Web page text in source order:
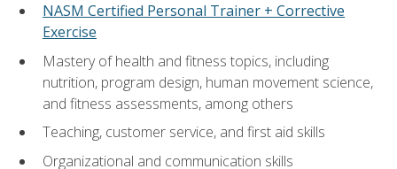
NASM Certified Personal Trainer + Corrective
Exercise
Mastery of health and fitness topics, including
nutrition, program design, human movement science,
and fitness assessments, among others
Teaching, customer service, and first aid skills
Organizational and communication skills